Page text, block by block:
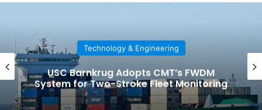
Technology & Engineering
USC Barnkrug Adopts CMT’s FWDM
System for Two-Stroke Fleet Monitoring